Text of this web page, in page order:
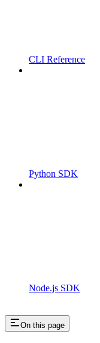
CLI Reference
Python SDK
Node.js SDK
On this page